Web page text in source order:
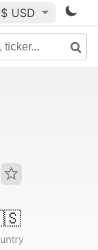
$ USD